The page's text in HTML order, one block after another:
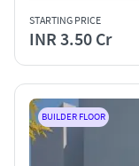
STARTING PRICE
INR 3.50 Cr
BUILDER FLOOR